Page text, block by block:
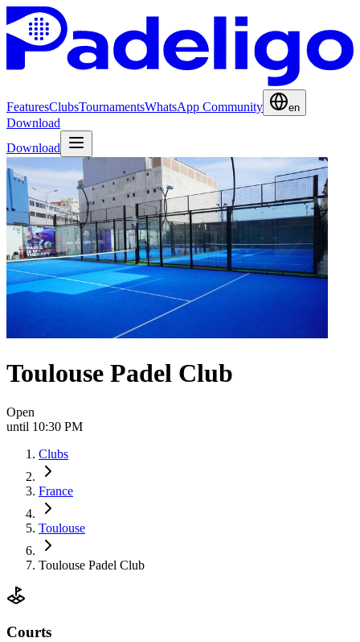
FeaturesClubsTournamentsWhatsApp Community en
Download
Download
Toulouse Padel Club
Open
until 10:30 PM
Clubs
France
Toulouse
Toulouse Padel Club
Courts